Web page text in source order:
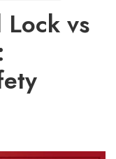
vs